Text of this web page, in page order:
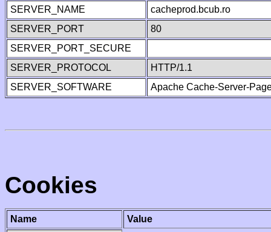
SERVER_NAME
cacheprod.bcub.ro
SERVER_PORT
80
SERVER_PORT_SECURE
SERVER_PROTOCOL
HTTP/1.1
SERVER_SOFTWARE
Apache Cache-Server-
Cookies
Name
Value